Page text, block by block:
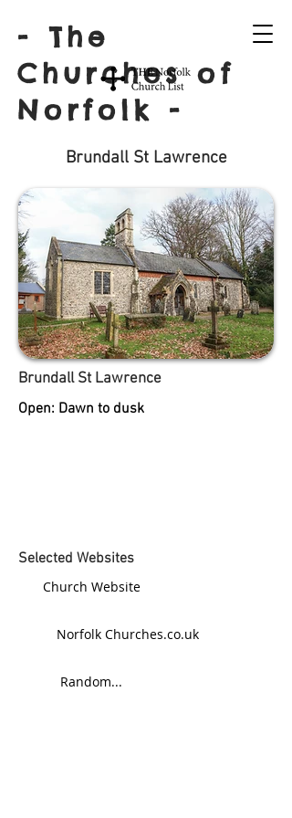
- The
Churches of
Norfolk -
Brundall St Lawrence
Brundall St Lawrence
Open: Dawn to dusk
Selected Websites
Church Website
Norfolk Churches.co.uk
Random...